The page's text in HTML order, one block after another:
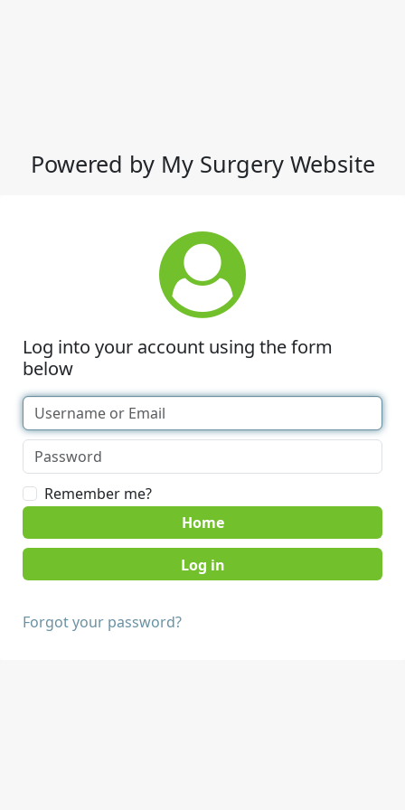
Powered by My Surgery Website
Log into your account using the form
below
Remember me?
Home
Forgot your password?